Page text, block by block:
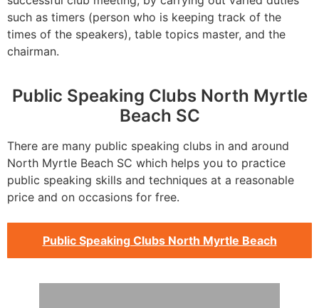
such as timers (person who is keeping track of the
times of the speakers), table topics master, and the
chairman.
Public Speaking Clubs North Myrtle
Beach SC
There are many public speaking clubs in and around
North Myrtle Beach SC which helps you to practice
public speaking skills and techniques at a reasonable
price and on occasions for free.
Public Speaking Clubs North Myrtle Beach